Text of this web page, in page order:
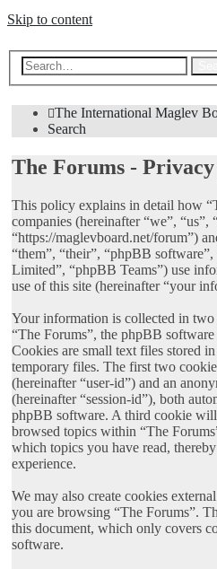
Skip to content
The International Maglev
Search
The Forums -
This policy explains in detail how
companies (hereinafter “we”, “us”,
“https://maglevboard.net/forum”)
“them”, “their”, “phpBB
Limited”, “phpBB Teams”) use
use of this site (hereinafter “your
Your information is collected in
“The Forums”, the phpBB
Cookies are small text files stored
temporary files. The first two
(hereinafter “user-id”) and an
(hereinafter “session-id”), both
phpBB software. A third cookie will
browsed topics within “The
which topics you have read,
experience.
We may also create cookies
you are browsing “The Forums”.
this document, which only covers
software.